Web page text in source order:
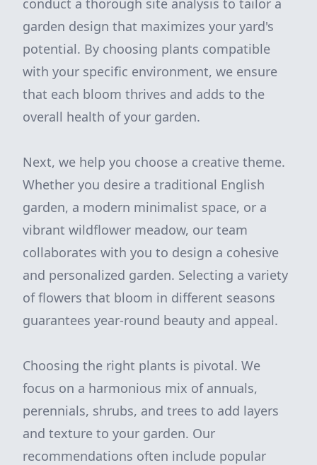
conduct a thorough site analysis to tailor a
garden design that maximizes your yard's
potential. By choosing plants compatible
with your specific environment, we ensure
that each bloom thrives and adds to the
overall health of your garden.
Next, we help you choose a creative theme.
Whether you desire a traditional English
garden, a modern minimalist space, or a
vibrant wildflower meadow, our team
collaborates with you to design a cohesive
and personalized garden. Selecting a variety
of flowers that bloom in different seasons
guarantees year-round beauty and appeal.
Choosing the right plants is pivotal. We
focus on a harmonious mix of annuals,
perennials, shrubs, and trees to add layers
and texture to your garden. Our
recommendations often include popular